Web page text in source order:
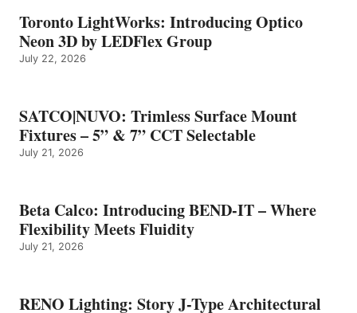
Toronto LightWorks: Introducing Optico
Neon 3D by LEDFlex Group
July 22, 2026
SATCO|NUVO: Trimless Surface Mount
Fixtures – 5” & 7” CCT Selectable
July 21, 2026
Beta Calco: Introducing BEND-IT – Where
Flexibility Meets Fluidity
July 21, 2026
RENO Lighting: Story J-Type Architectural